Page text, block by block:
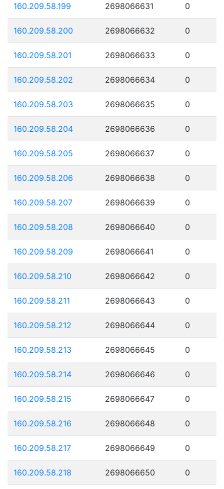
160.209.58.199 2698066631 0
160.209.58.200 2698066632 0
160.209.58.201 2698066633 0
160.209.58.202 2698066634 0
160.209.58.203 2698066635 0
160.209.58.204 2698066636 0
160.209.58.205 2698066637 0
160.209.58.206 2698066638 0
160.209.58.207 2698066639 0
160.209.58.208 2698066640 0
160.209.58.209 2698066641 0
160.209.58.210 2698066642 0
160.209.58.211 2698066643 0
160.209.58.212 2698066644 0
160.209.58.213 2698066645 0
160.209.58.214 2698066646 0
160.209.58.215 2698066647 0
160.209.58.216 2698066648 0
160.209.58.217 2698066649 0
160.209.58.218 2698066650 0